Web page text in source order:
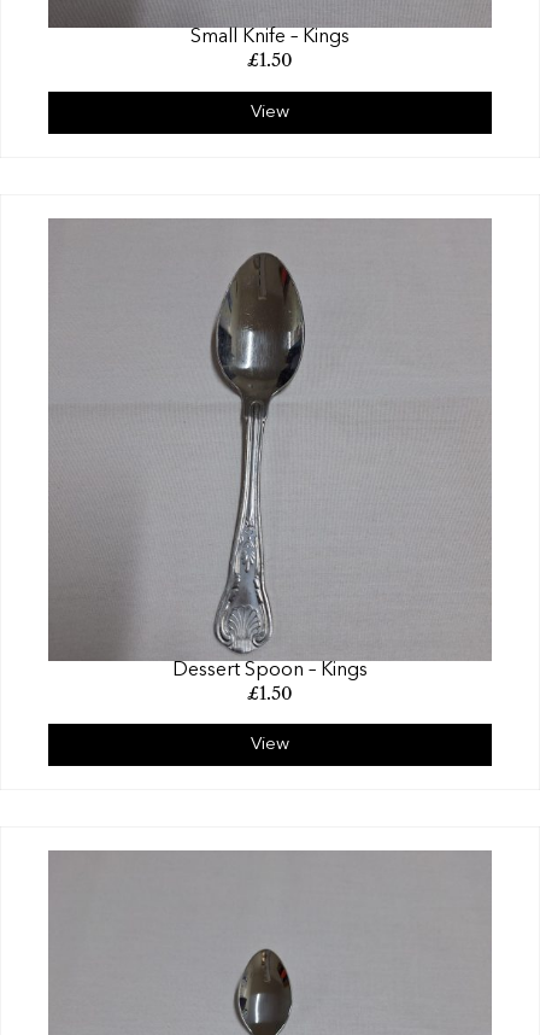
Small Knife – Kings
£1.50
View
Dessert Spoon – Kings
£1.50
View